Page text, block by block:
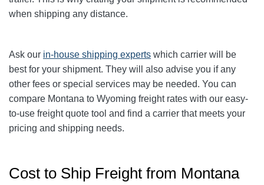
when shipping any distance.
Ask our in-house shipping experts which carrier will be
best for your shipment. They will also advise you if any
other fees or special services may be needed. You can
compare Montana to Wyoming freight rates with our easy-
to-use freight quote tool and find a carrier that meets your
pricing and shipping needs.
Cost to Ship Freight from Montana